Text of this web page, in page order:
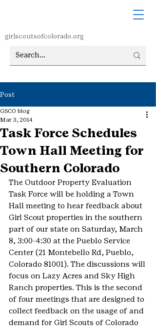
girlscoutsofcolorado.org
Post
Task Force Schedules
Town Hall Meeting for
Southern Colorado
GSCO blog
Mar 3, 2014
The Outdoor Property Evaluation
Task Force will be holding a Town
Hall meeting to hear feedback about
Girl Scout properties in the southern
part of our state on Saturday, March
8, 3:00-4:30 at the Pueblo Service
Center (21 Montebello Rd, Pueblo,
Colorado 81001). The discussions will
focus on Lazy Acres and Sky High
Ranch properties. This is the second
of four meetings that are designed to
collect feedback on the usage of and
demand for Girl Scouts of Colorado